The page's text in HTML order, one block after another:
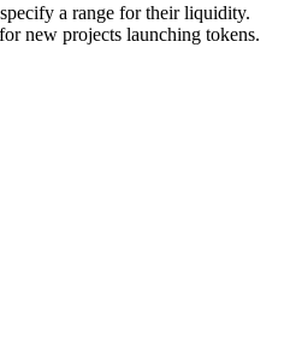
a range for their liquidity.
new projects launching tokens.